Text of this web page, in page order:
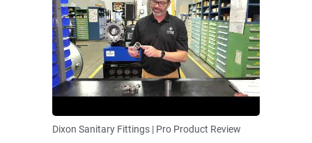
Dixon Sanitary Fittings | Pro Product Review